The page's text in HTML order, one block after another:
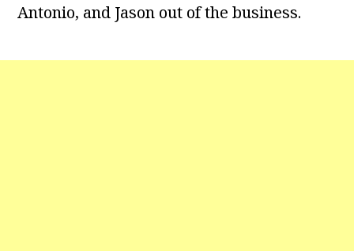
Antonio, and Jason out of the business.